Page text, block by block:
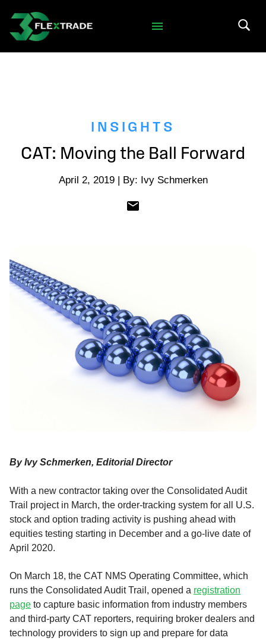
Skip to main content
INSIGHTS
CAT: Moving the Ball Forward
April 2, 2019 | By: Ivy Schmerken
By Ivy Schmerken, Editorial Director
With a new contractor taking over the Consolidated Audit
Trail project in March, the order-tracking system for all U.S.
stock and option trading activity is pushing ahead with
equities testing starting in December and a go-live date of
April 2020.
On March 18, the CAT NMS Operating Committee, which
runs the Consolidated Audit Trail, opened a registration
page to capture basic information from industry members
and third-party CAT reporters, requiring broker dealers and
technology providers to sign up and prepare for data